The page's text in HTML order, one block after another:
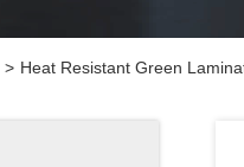
> Heat Resistant Green